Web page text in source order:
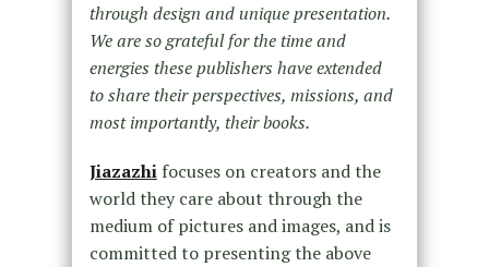
through design and unique presentation.
We are so grateful for the time and
energies these publishers have extended
to share their perspectives, missions, and
most importantly, their books.
Jiazazhifocuses on creators and the
world they care about through the
medium of pictures and images, and is
committed to presenting the above